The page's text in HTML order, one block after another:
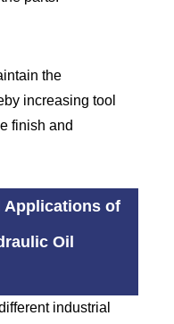
the
increasing tool
finish and
Applications of
Oil
industrial